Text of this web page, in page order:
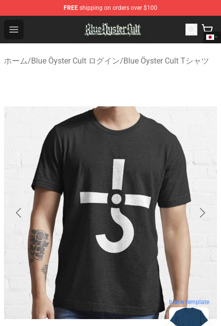
FREE shipping on orders over $100
Open menu
Blue Öyster Cult Store - Official Blue Öyster Cult
ホーム/Blue Öyster Cult ログイン/Blue Öyster Cult Tシャツ
blank template